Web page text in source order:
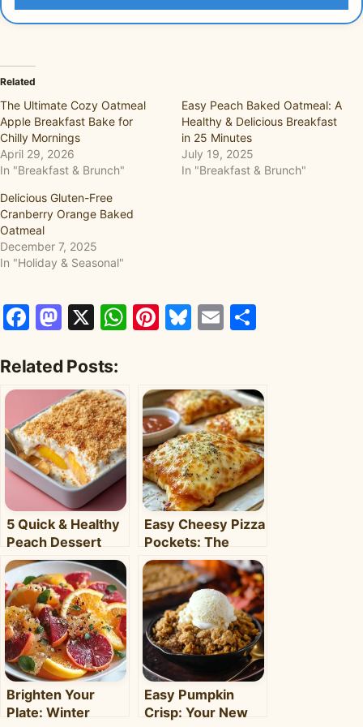
Related
The Ultimate Cozy Oatmeal
Apple Breakfast Bake for
Chilly Mornings
April 29, 2026
In "Breakfast & Brunch"
Easy Peach Baked Oatmeal: A
Healthy & Delicious Breakfast
in 25 Minutes
July 19, 2025
In "Breakfast & Brunch"
Delicious Gluten-Free
Cranberry Orange Baked
Oatmeal
December 7, 2025
In "Holiday & Seasonal"
Facebook
Mastodon
X WhatsApp
Pinterest
Bluesky
Email
Related Posts:
5 Quick & Healthy
Peach Dessert
Recipes for Busy
Weeknights –
Clara's Recipes
Easy Cheesy Pizza
Pockets: The
Ultimate
Homemade Snack
& Meal
Brighten Your
Plate: Winter
Easy Pumpkin
Crisp: Your New